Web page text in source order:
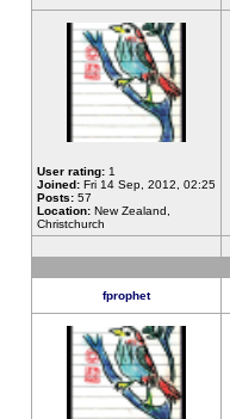
User rating: 1
Joined: Fri 14 Sep, 2012, 02:25
Posts: 57
Location: New Zealand,
Christchurch
fprophet